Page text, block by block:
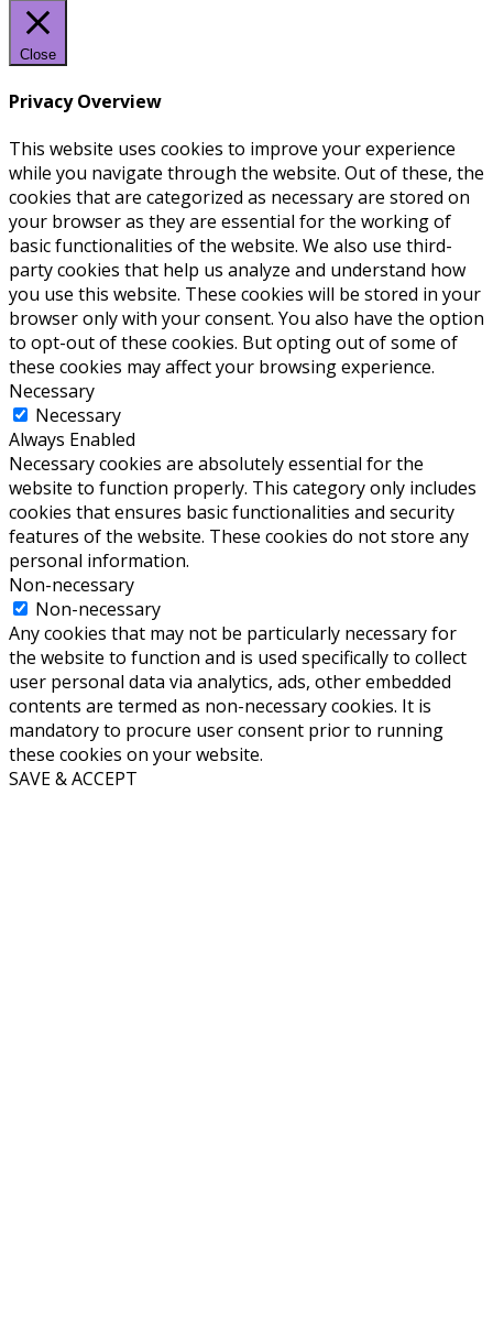
Close
Privacy Overview
This website uses cookies to improve your experience
while you navigate through the website. Out of these, the
cookies that are categorized as necessary are stored on
your browser as they are essential for the working of
basic functionalities of the website. We also use third-
party cookies that help us analyze and understand how
you use this website. These cookies will be stored in your
browser only with your consent. You also have the option
to opt-out of these cookies. But opting out of some of
these cookies may affect your browsing experience.
Necessary
Necessary
Always Enabled
Necessary cookies are absolutely essential for the
website to function properly. This category only includes
cookies that ensures basic functionalities and security
features of the website. These cookies do not store any
personal information.
Non-necessary
Non-necessary
Any cookies that may not be particularly necessary for
the website to function and is used specifically to collect
user personal data via analytics, ads, other embedded
contents are termed as non-necessary cookies. It is
mandatory to procure user consent prior to running
these cookies on your website.
SAVE & ACCEPT